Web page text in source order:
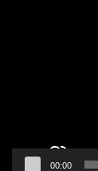
00:00